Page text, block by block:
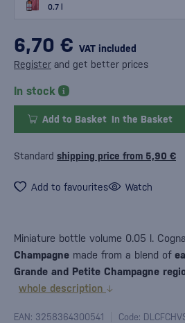
0.7 l
6,70 € VAT included
Register and get better prices
In stock
Add to Basket In the Basket
Standard shipping price from 5,90 €
Add to favourites Watch
Miniature bottle volume 0.05 l.
Champagne made from a blend of
Grande and Petite Champagne
whole description
EAN: 3258364300541 Code: